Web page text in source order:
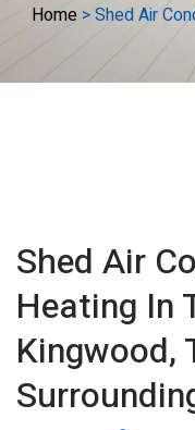
Home>Shed Air
Shed Air
Heating In
Kingwood,